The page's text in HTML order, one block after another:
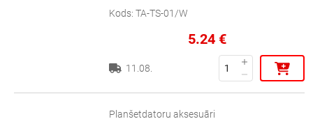
train, etc. It's lightweight, flexible and the
perfect accessory for everyday use
Kods: TA-TS-01/W
5.24€
11.08.
Planšetdatoru aksesuāri